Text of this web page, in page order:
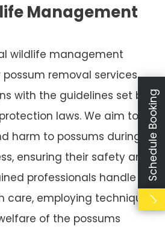
Management
wildlife management
removal services.
with the guidelines set by
laws. We aim to
harm to possums during
ensuring their safety and
professionals handle
care, employing techniques
of the possums
Schedule Booking